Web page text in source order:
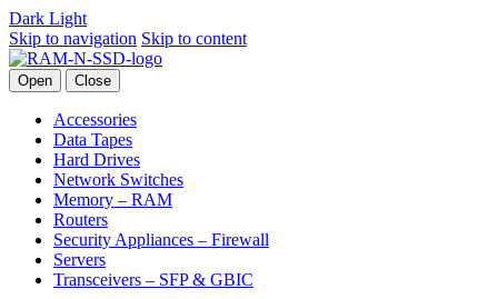
Dark Light
Skip to navigation Skip to content
Open Close
Accessories
Data Tapes
Hard Drives
Network Switches
Memory – RAM
Routers
Security Appliances – Firewall
Servers
Transceivers – SFP & GBIC